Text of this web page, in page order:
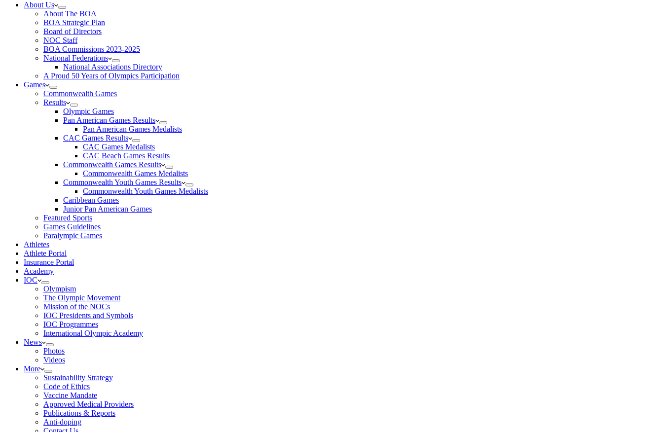
About Us
About The BOA
BOA Strategic Plan
Board of Directors
NOC Staff
BOA Commissions 2023-2025
National Federations
National Associations Directory
A Proud 50 Years of Olympics Participation
Games
Commonwealth Games
Results
Olympic Games
Pan American Games Results
Pan American Games Medalists
CAC Games Results
CAC Games Medalists
CAC Beach Games Results
Commonwealth Games Results
Commonwealth Games Medalists
Commonwealth Youth Games Results
Commonwealth Youth Games Medalists
Caribbean Games
Junior Pan American Games
Featured Sports
Games Guidelines
Paralympic Games
Athletes
Athlete Portal
Insurance Portal
Academy
IOC
Olympism
The Olympic Movement
Mission of the NOCs
IOC Presidents and Symbols
IOC Programmes
International Olympic Academy
News
Photos
Videos
More
Sustainability Strategy
Code of Ethics
Vaccine Mandate
Approved Medical Providers
Publications & Reports
Anti-doping